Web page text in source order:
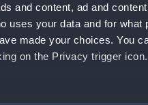
and content, ad and
uses your data and for what
made your choices. You
on the Privacy trigger icon.
Alarm (1758)
1758; 2 Jun 1762
National